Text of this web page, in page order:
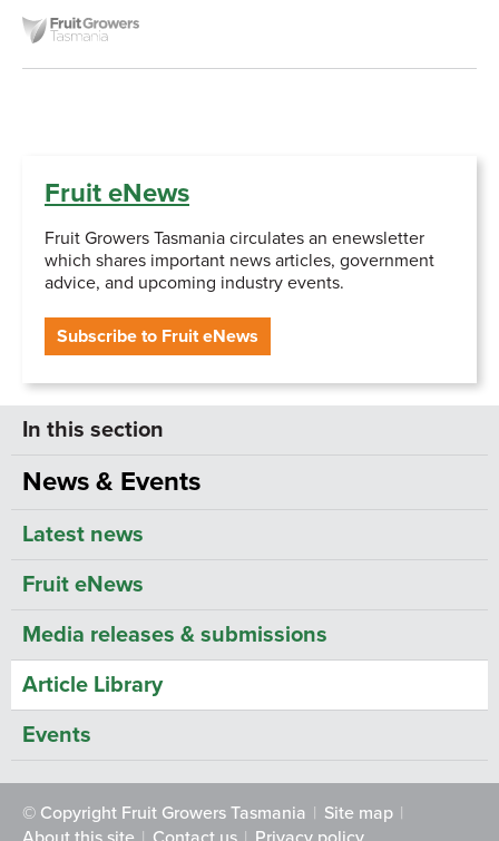
Fruit eNews
Fruit Growers Tasmania circulates an enewsletter
which shares important news articles, government
advice, and upcoming industry events.
Subscribe to Fruit eNews
News & Events
Latest news
Fruit eNews
Media releases & submissions
Article Library
Events
© Copyright Fruit Growers Tasmania
Site map